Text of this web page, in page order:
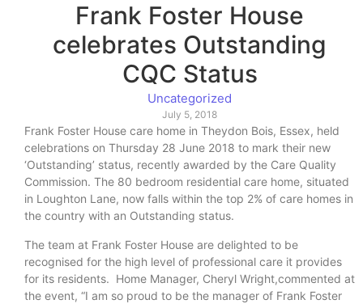
Frank Foster House
celebrates Outstanding
CQC Status
Uncategorized
July 5, 2018
Frank Foster House care home in Theydon Bois, Essex, held
celebrations on Thursday 28 June 2018 to mark their new
‘Outstanding’ status, recently awarded by the Care Quality
Commission. The 80 bedroom residential care home, situated
in Loughton Lane, now falls within the top 2% of care homes in
the country with an Outstanding status.
The team at Frank Foster House are delighted to be
recognised for the high level of professional care it provides
for its residents. Home Manager, Cheryl Wright,commented at
the event, “I am so proud to be the manager of Frank Foster